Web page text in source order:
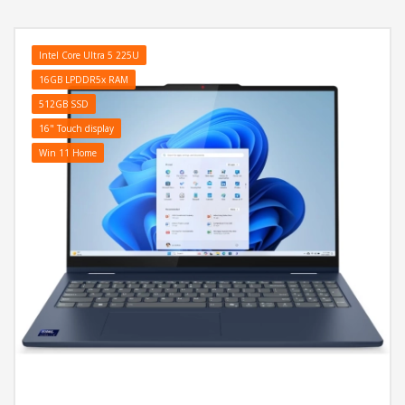
Intel Core Ultra 5 225U
16GB LPDDR5x RAM
512GB SSD
16" Touch display
Win 11 Home